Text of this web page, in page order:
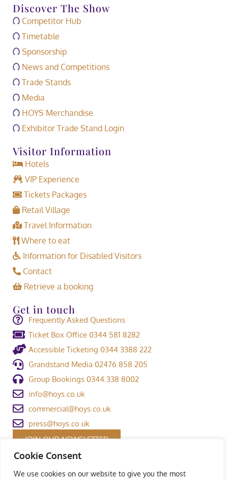
Cookie Consent
We use cookies on our website to give you the most
Discover The Show
Competitor Hub
Timetable
Sponsorship
News and Competitions
Trade Stands
Media
HOYS Merchandise
Exhibitor Trade Stand Login
Visitor Information
Hotels
VIP Experience
Tickets Packages
Retail Village
Travel Information
Where to eat
Information for Disabled Visitors
Contact
Retrieve a booking
Get in touch
Frequently Asked Questions
Ticket Box Office 0344 581 8282
Accessible Ticketing 0344 3388 222
Grandstand Media 02476 858 205
Group Bookings 0344 338 8002
info@hoys.co.uk
commercial@hoys.co.uk
press@hoys.co.uk
JOIN OUR NEWSLETTER